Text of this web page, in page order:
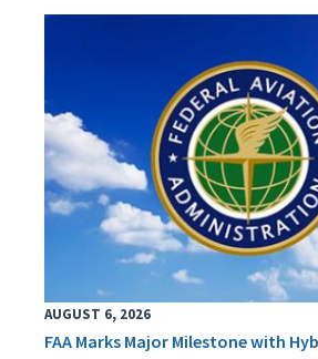
AUGUST 6, 2026
FAA Marks Major Milestone with